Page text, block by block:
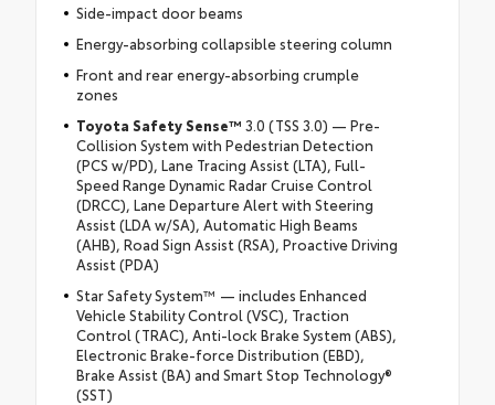
Side-impact door beams
Energy-absorbing collapsible steering column
Front and rear energy-absorbing crumple
zones
Toyota Safety Sense™ 3.0 (TSS 3.0) — Pre-
Collision System with Pedestrian Detection
(PCS w/PD), Lane Tracing Assist (LTA), Full-
Speed Range Dynamic Radar Cruise Control
(DRCC), Lane Departure Alert with Steering
Assist (LDA w/SA), Automatic High Beams
(AHB), Road Sign Assist (RSA), Proactive Driving
Assist (PDA)
Star Safety System™ — includes Enhanced
Vehicle Stability Control (VSC), Traction
Control (TRAC), Anti-lock Brake System (ABS),
Electronic Brake-force Distribution (EBD),
Brake Assist (BA) and Smart Stop Technology®
(SST)